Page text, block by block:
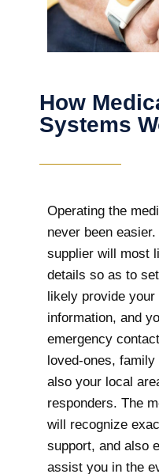
How
Systems
Operating the
never been
supplier will most
details so as to
likely provide
information, and
emergency
loved-ones,
also your local
responders. The
will recognize
support, and also
assist you in the